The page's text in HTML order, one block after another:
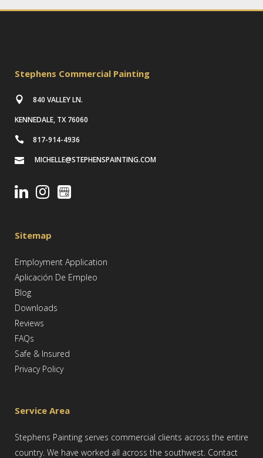
Stephens Commercial Painting
840 VALLEY LN.
KENNEDALE, TX 76060
817-914-4936
MICHELLE@STEPHENSPAINTING.COM
Sitemap
Employment Application
Aplicación De Empleo
Blog
Downloads
Reviews
FAQs
Safe & Insured
Privacy Policy
Service Area
Stephens Painting serves commercial clients across the entire
country. We have worked all across the southwest. Contact